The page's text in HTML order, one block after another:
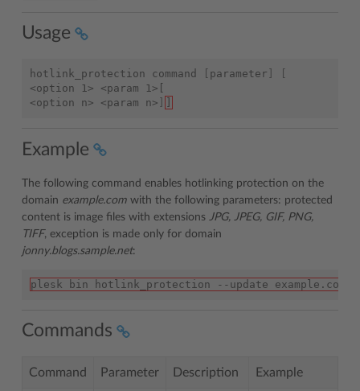
Usage
hotlink_protection command parameter
<option 1> <param 1>[
<option n> <param n>
Example
The following command enables hotlinking protection on the
domain example.com with the following parameters: protected
content is image files with extensions JPG, JPEG, GIF, PNG,
TIFF, exception is made only for domain
jonny.blogs.sample.net:
plesk bin hotlink_protection --update
Commands
Command Parameter Description Example